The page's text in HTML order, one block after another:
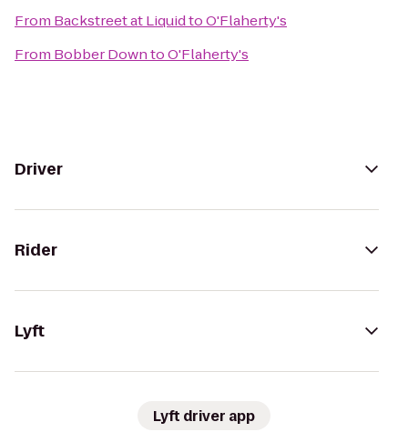
From Backstreet at LiquidtoO'Flaherty's
From Bobber DowntoO'Flaherty's
Driver
Rider
Lyft
Lyft driver app